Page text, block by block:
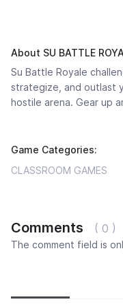
About SU BATTLE
Su Battle Royale
strategize, and outlast
hostile arena. Gear up
Game Categories:
CLASSROOM GAMES
Comments ( 0 )
The comment field is